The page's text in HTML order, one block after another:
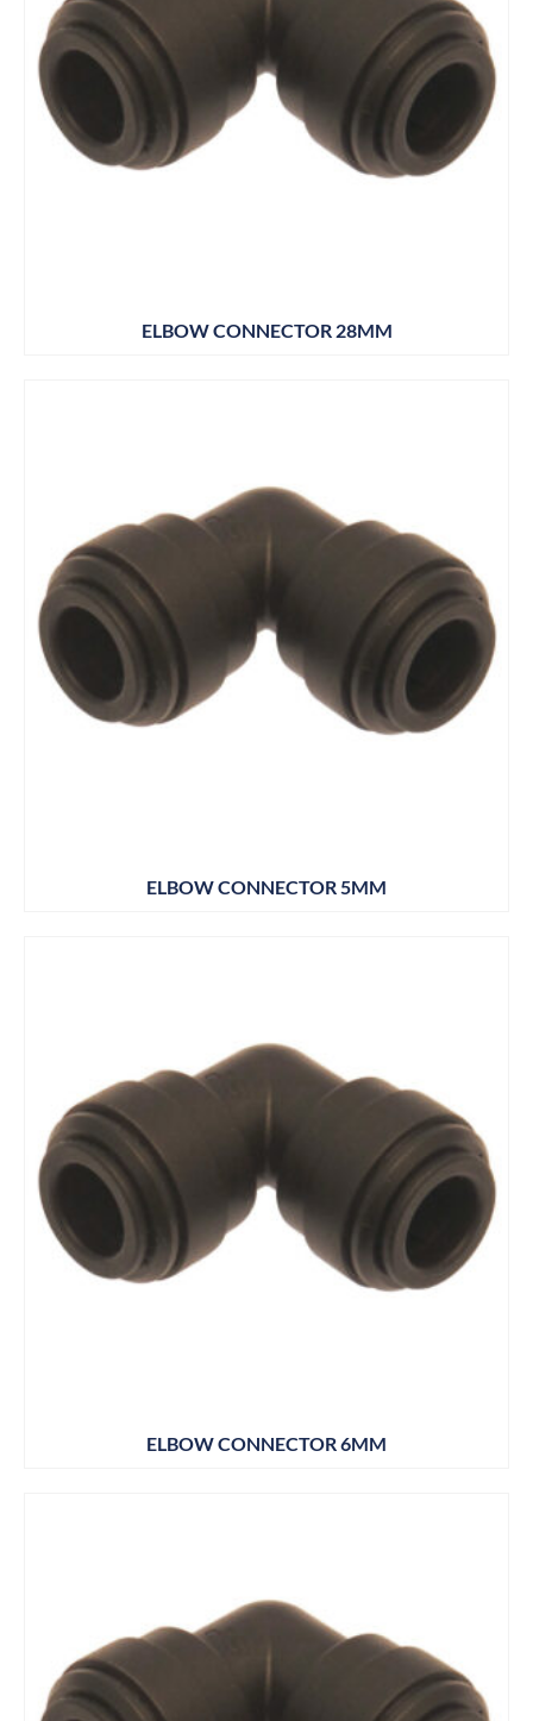
ELBOW CONNECTOR 28MM
ELBOW CONNECTOR 5MM
ELBOW CONNECTOR 6MM